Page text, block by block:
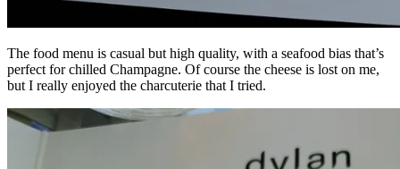
The food menu is casual but high quality, with a seafood bias that’s
perfect for chilled Champagne. Of course the cheese is lost on me,
but I really enjoyed the charcuterie that I tried.